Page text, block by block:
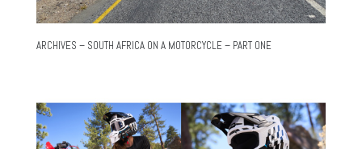
ARCHIVES – SOUTH AFRICA ON A MOTORCYCLE – PART ONE